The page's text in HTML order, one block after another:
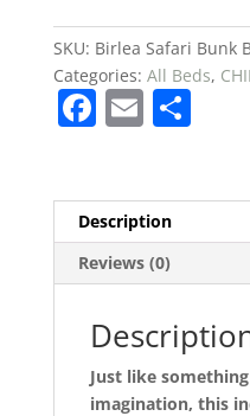
White
£599
quantity
SKU: Birlea Safari Bunk
Categories: All Beds,
F
e
b
o
o
k
E
l
S
Description
Reviews (0)
Just like
imagination, this